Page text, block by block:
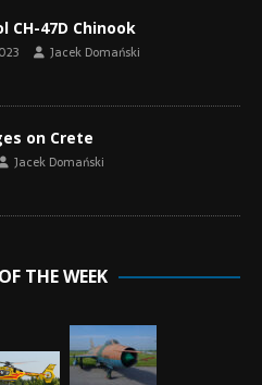
CH-47D Chinook
Jacek Domański
on Crete
Jacek Domański
THE WEEK